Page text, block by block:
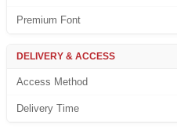
Premium Font
DELIVERY & ACCESS
Access Method
Delivery Time